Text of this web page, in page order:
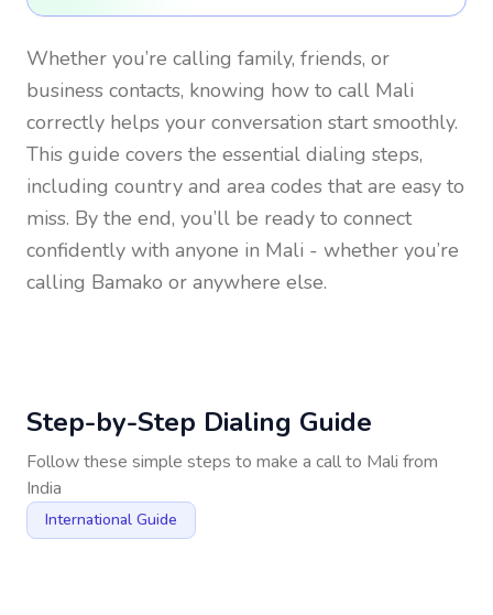
Whether you’re calling family, friends, or
business contacts, knowing how to call Mali
correctly helps your conversation start smoothly.
This guide covers the essential dialing steps,
including country and area codes that are easy to
miss. By the end, you’ll be ready to connect
confidently with anyone in Mali - whether you’re
calling Bamako or anywhere else.
Step-by-Step Dialing Guide
Follow these simple steps to make a call to Mali from
India
International Guide